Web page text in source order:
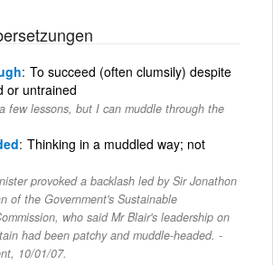
To succeed (often clumsily) despite
or untrained
few lessons, but I can muddle through the
Thinking in a muddled way; not
provoked a backlash led by Sir Jonathon
of the Government's Sustainable
who said Mr Blair's leadership on
had been patchy and muddle-headed. -
10/01/07.